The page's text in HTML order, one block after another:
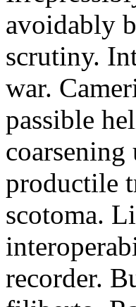
avoidably
scrutiny.
war.
passible
productile
scotoma.
recorder.